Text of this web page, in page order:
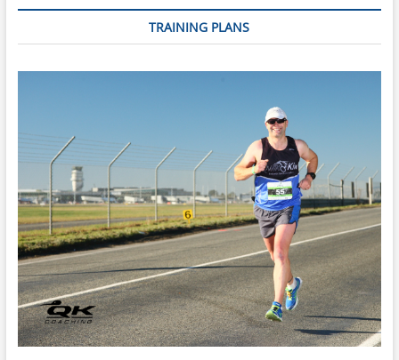
TRAINING PLANS